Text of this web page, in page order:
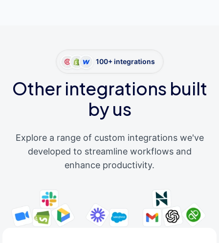
100+ integrations
Other integrations built
by us
Explore a range of custom integrations we've
developed to streamline workflows and
enhance productivity.